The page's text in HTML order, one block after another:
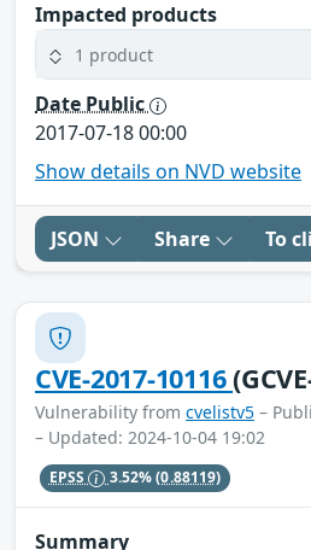
Impacted products
1 product
Date Public
2017-07-18 00:00
Show details on NVD website
JSON Share To
CVE-2017-10116
Vulnerability from cvelistv5 –
– Updated: 2024-10-04 19:02
EPSS 3.52%(0.88119)
Summary